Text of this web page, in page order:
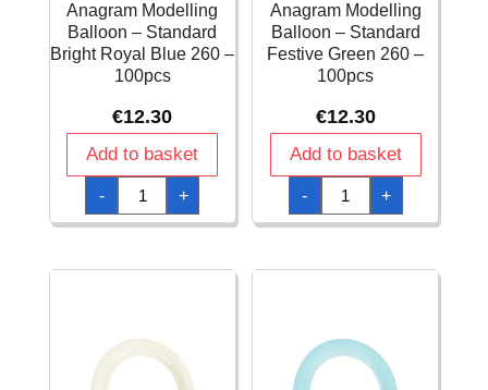
Anagram Modelling
Balloon – Standard
Bright Royal Blue 260 –
100pcs
€12.30
Add to basket
-
Anagram
Modelling
Balloon
-
Royal
100pcs
quantity
+
Anagram Modelling
Balloon – Standard
Festive Green 260 –
100pcs
€12.30
Add to basket
-
Anagram
Modelling
Balloon
-
Green
quantity
+